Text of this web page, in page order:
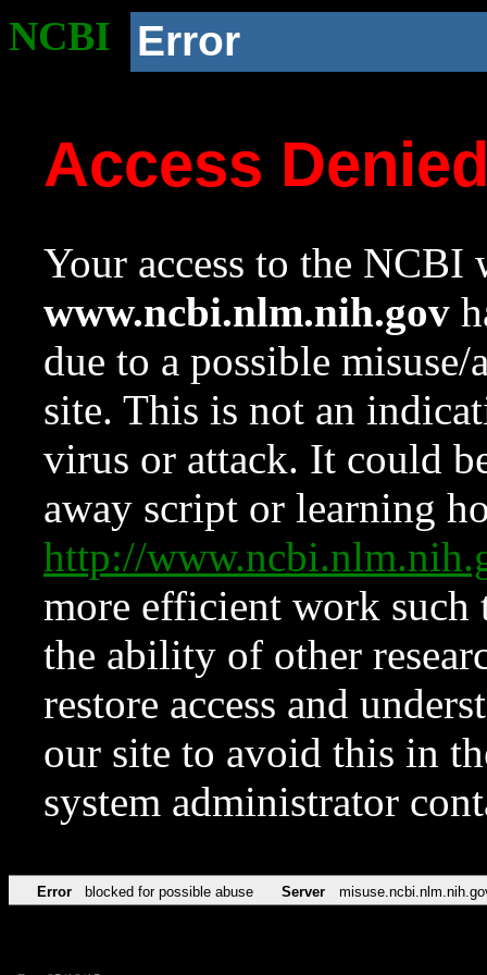
NCBI Error
Access
Your access to the NCBI
www.ncbi.nlm.nih.gov
due to a possible
site. This is not an
virus or attack. It could
away script or learning
http://
more efficient work such
the ability of other
restore access and
our site to avoid this in
system administrator
Error blocked for possible abuse Server